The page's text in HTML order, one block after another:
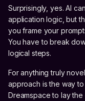
Surprisingly, yes. AI
application logic, but
you frame your
You have to break
logical steps.
For anything truly
approach is the way
Dreamspace to lay